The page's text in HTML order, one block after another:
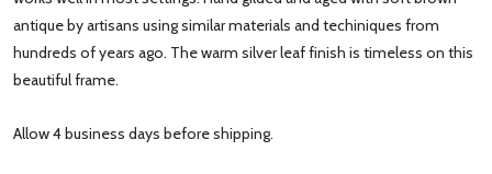
antique by artisans using similar materials and techiniques from
hundreds of years ago. The warm silver leaf finish is timeless on this
beautiful frame.
Allow 4 business days before shipping.